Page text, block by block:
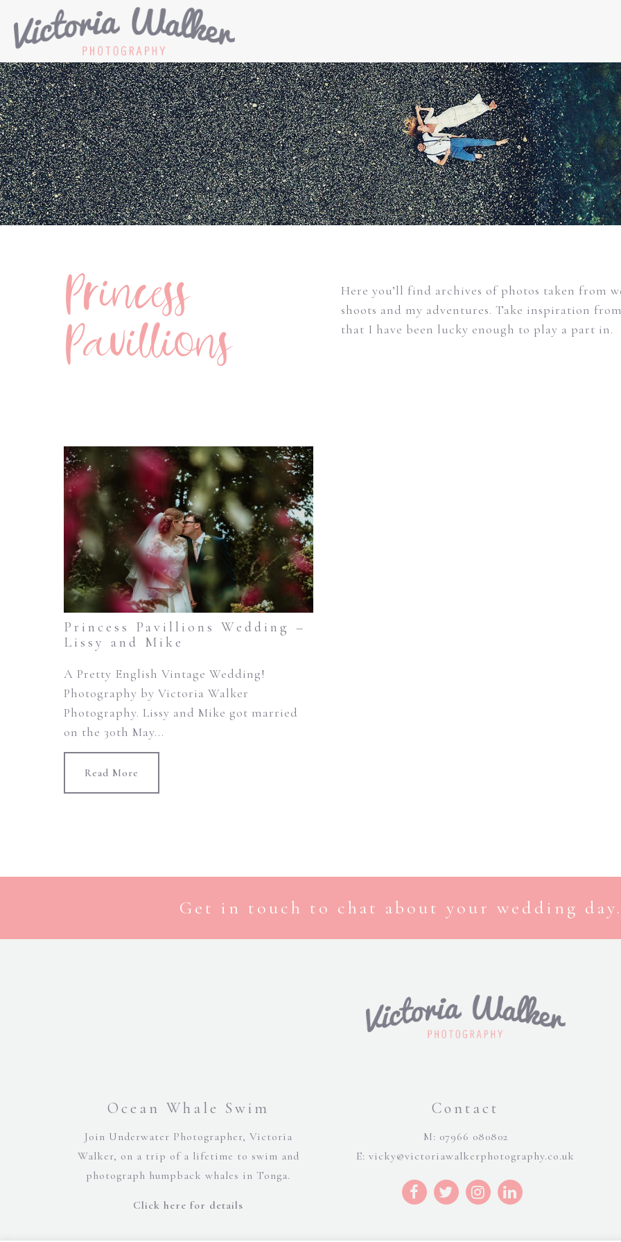
Princess
Pavillions
Here you’ll find archives of photos taken from
shoots and my adventures. Take inspiration
that I have been lucky enough to play a part in.
Princess Pavillions Wedding –
Lissy and Mike
A Pretty English Vintage Wedding!
Photography by Victoria Walker
Photography. Lissy and Mike got married
on the 30th May...
Read More
Get in touch to chat about your wedding
Ocean Whale Swim
Join Underwater Photographer, Victoria
Walker, on a trip of a lifetime to swim and
photograph humpback whales in Tonga.
Click here for details
Contact
M: 07966 080802
E:vicky@victoriawalkerphotography.co.uk